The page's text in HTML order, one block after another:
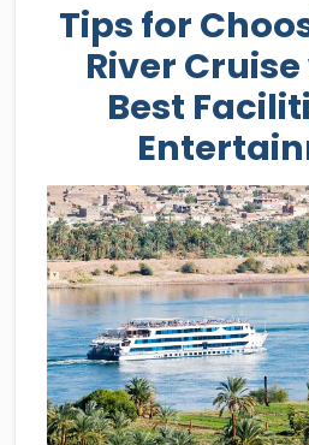
Tips for
River
Best